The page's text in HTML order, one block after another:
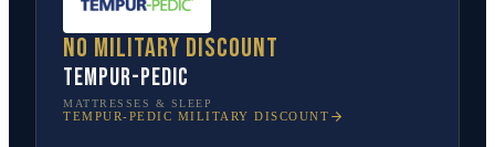
No military discount
Tempur-Pedic
MATTRESSES & SLEEP
TEMPUR-PEDIC MILITARY DISCOUNT